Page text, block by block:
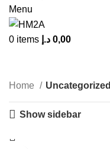
Menu
0 items 0,00 د.إ
Home Uncategorized
Show sidebar